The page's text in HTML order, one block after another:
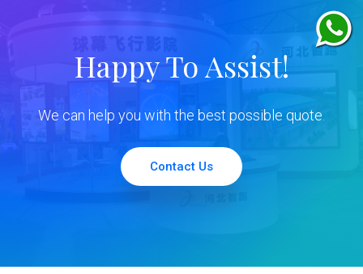
Happy To Assist!
We can help you with the best possible quote.
Contact Us